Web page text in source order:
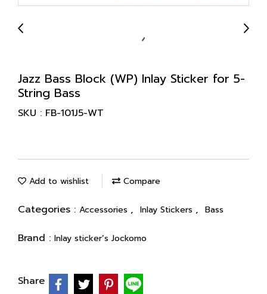
Jazz Bass Block (WP) Inlay Sticker for 5-
String Bass
SKU : FB-101J5-WT
Add to wishlist Compare
Categories : Accessories , Inlay Stickers , Bass
Brand : Inlay sticker’s Jockomo
Share